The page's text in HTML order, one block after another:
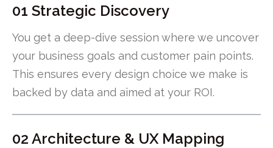
01 Strategic Discovery
You get a deep-dive session where we uncover
your business goals and customer pain points.
This ensures every design choice we make is
backed by data and aimed at your ROI.
02 Architecture & UX Mapping